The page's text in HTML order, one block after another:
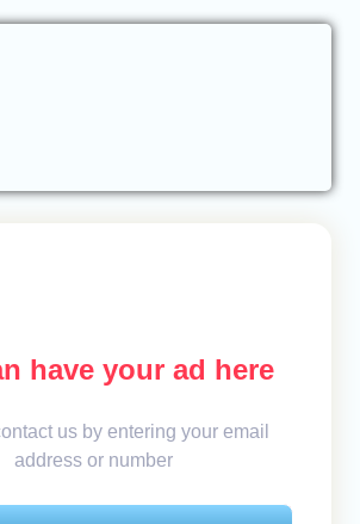
have your ad here
us by entering your email
address or number